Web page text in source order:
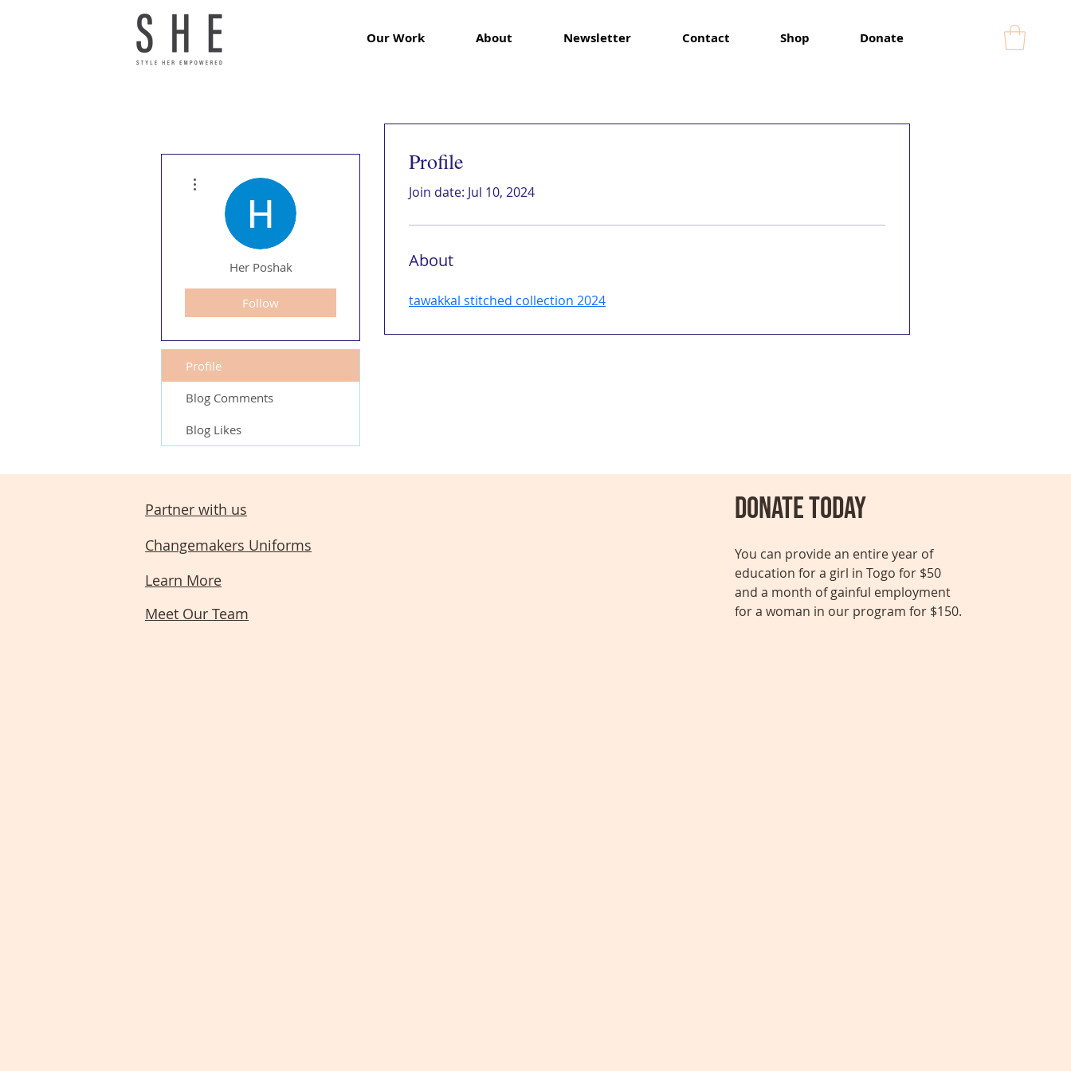
Our Work About Newsletter Contact Shop Donate
Profile
Join date: Jul 10, 2024
About
tawakkal stitched collection 2024
Her Poshak
Follow
Profile
Blog Comments
Blog Likes
Partner with us
Changemakers Uniforms
Learn More
Meet Our Team
Donate today
You can provide an entire year of
education for a girl in Togo for $50
and a month of gainful employment
for a woman in our program for $150.